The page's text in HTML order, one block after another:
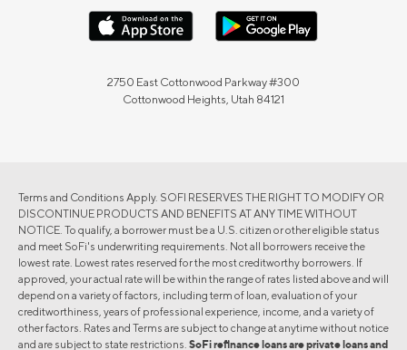
2750 East Cottonwood Parkway #300
Cottonwood Heights, Utah 84121
Terms and Conditions Apply. SOFI RESERVES THE RIGHT TO MODIFY OR
DISCONTINUE PRODUCTS AND BENEFITS AT ANY TIME WITHOUT
NOTICE. To qualify, a borrower must be a U.S. citizen or other eligible status
and meet SoFi's underwriting requirements. Not all borrowers receive the
lowest rate. Lowest rates reserved for the most creditworthy borrowers. If
approved, your actual rate will be within the range of rates listed above and will
depend on a variety of factors, including term of loan, evaluation of your
creditworthiness, years of professional experience, income, and a variety of
other factors. Rates and Terms are subject to change at anytime without notice
and are subject to state restrictions. SoFi refinance loans are private loans and